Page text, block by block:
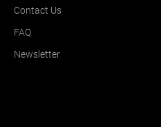
Contact Us
FAQ
Newsletter